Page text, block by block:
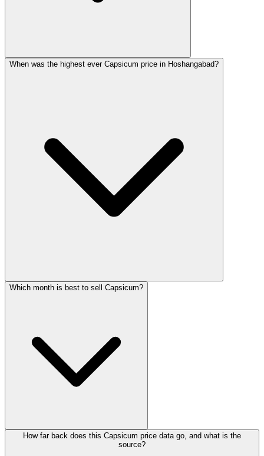
When was the highest ever Capsicum price in Hoshangabad?
Which month is best to sell Capsicum?
How far back does this Capsicum price data go, and what is the
source?